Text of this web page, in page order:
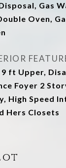
Gas
Oven,
9 ft Upper,
Foyer 2
High Speed
Hers Closets